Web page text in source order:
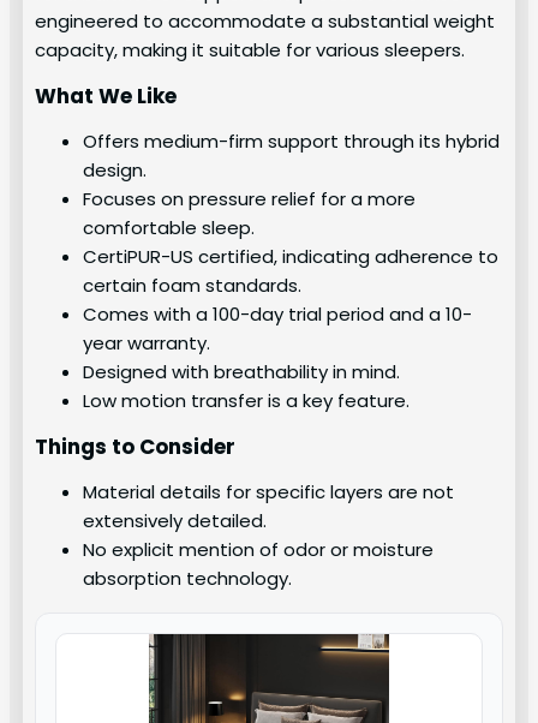
engineered to accommodate a substantial weight
capacity, making it suitable for various sleepers.
What We Like
Offers medium-firm support through its hybrid
design.
Focuses on pressure relief for a more
comfortable sleep.
CertiPUR-US certified, indicating adherence to
certain foam standards.
Comes with a 100-day trial period and a 10-
year warranty.
Designed with breathability in mind.
Low motion transfer is a key feature.
Things to Consider
Material details for specific layers are not
extensively detailed.
No explicit mention of odor or moisture
absorption technology.